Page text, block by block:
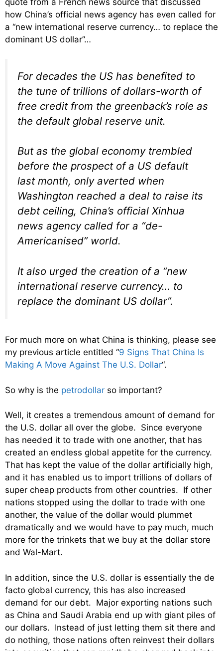
quote from a French news source that discussed
how China’s official news agency has even called for
a “new international reserve currency… to replace the
dominant US dollar”…
For decades the US has benefited to
the tune of trillions of dollars-worth of
free credit from the greenback’s role as
the default global reserve unit.
But as the global economy trembled
before the prospect of a US default
last month, only averted when
Washington reached a deal to raise its
debt ceiling, China’s official Xinhua
news agency called for a “de-
Americanised” world.
It also urged the creation of a “new
international reserve currency… to
replace the dominant US dollar”.
For much more on what China is thinking, please see
my previous article entitled “9 Signs That China Is
Making A Move Against The U.S. Dollar“.
So why is the petrodollar so important?
Well, it creates a tremendous amount of demand for
the U.S. dollar all over the globe. Since everyone
has needed it to trade with one another, that has
created an endless global appetite for the currency.
That has kept the value of the dollar artificially high,
and it has enabled us to import trillions of dollars of
super cheap products from other countries. If other
nations stopped using the dollar to trade with one
another, the value of the dollar would plummet
dramatically and we would have to pay much, much
more for the trinkets that we buy at the dollar store
and Wal-Mart.
In addition, since the U.S. dollar is essentially the de
facto global currency, this has also increased
demand for our debt. Major exporting nations such
as China and Saudi Arabia end up with giant piles of
our dollars. Instead of just letting them sit there and
do nothing, those nations often reinvest their dollars